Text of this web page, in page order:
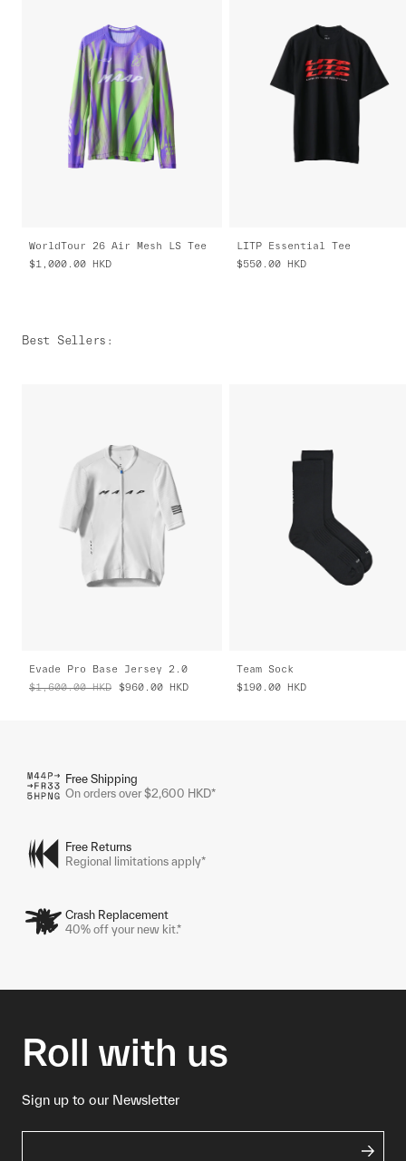
WorldTour 26 Air Mesh LS Tee
$1,000.00
HKD
LITP Essential Tee
$550.00
HKD
Best Sellers :
Evade Pro Base Jersey 2.0
$1,600.00 HKD $960.00 HKD
Team Sock
$190.00
HKD
Free Shipping
On orders over $2,600 HKD*
Free Returns
Regional limitations apply*
Crash Replacement
40% off your new kit.*
Roll with us
Sign up to our Newsletter